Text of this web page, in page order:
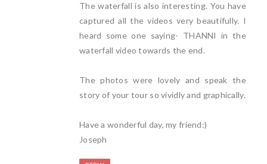
The waterfall is also interesting. You have
captured all the videos very beautifully. I
heard some one saying- THANNI in the
waterfall video towards the end.
The photos were lovely and speak the
story of your tour so vividly and graphically.
Have a wonderful day, my friend:)
Joseph